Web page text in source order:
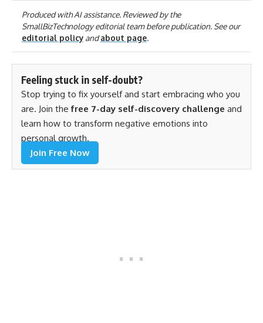
Produced with AI assistance. Reviewed by the
SmallBizTechnology editorial team before publication. See our
editorial policyandabout page.
Feeling stuck in self-doubt?
Stop trying to fix yourself and start embracing who you
are. Join thefree 7-day self-discovery challenge and
learn how to transform negative emotions into
personal growth.
Join Free Now